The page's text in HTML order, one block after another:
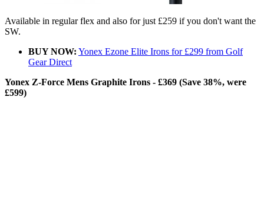
Available in regular flex and also for just £259 if you don't want the
SW.
BUY NOW: Yonex Ezone Elite Irons for £299 from Golf
Gear Direct
Yonex Z-Force Mens Graphite Irons - £369 (Save 38%, were
£599)